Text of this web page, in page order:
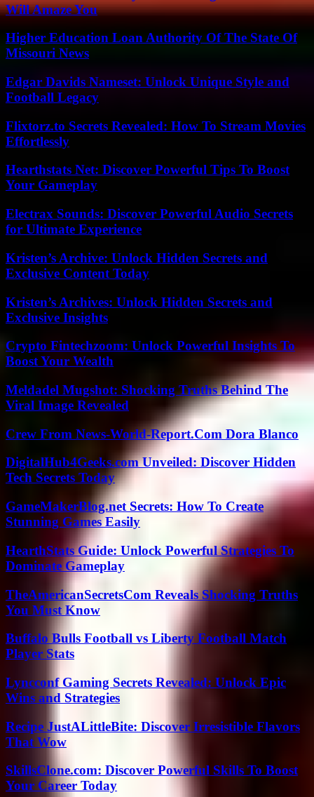
Will Amaze You
Higher Education Loan Authority Of The State Of
Missouri News
Edgar Davids Nameset: Unlock Unique Style and
Football Legacy
Flixtorz.to Secrets Revealed: How To Stream Movies
Effortlessly
Hearthstats Net: Discover Powerful Tips To Boost
Your Gameplay
Electrax Sounds: Discover Powerful Audio Secrets
for Ultimate Experience
Kristen’s Archive: Unlock Hidden Secrets and
Exclusive Content Today
Kristen’s Archives: Unlock Hidden Secrets and
Exclusive Insights
Crypto Fintechzoom: Unlock Powerful Insights To
Boost Your Wealth
Meldadel Mugshot: Shocking Truths Behind The
Viral Image Revealed
Crew From News-World-Report.Com Dora Blanco
DigitalHub4Geeks.com Unveiled: Discover Hidden
Tech Secrets Today
GameMakerBlog.net Secrets: How To Create
Stunning Games Easily
HearthStats Guide: Unlock Powerful Strategies To
Dominate Gameplay
TheAmericanSecretsCom Reveals Shocking Truths
You Must Know
Buffalo Bulls Football vs Liberty Football Match
Player Stats
Lyncconf Gaming Secrets Revealed: Unlock Epic
Wins and Strategies
Recipe JustALittleBite: Discover Irresistible Flavors
That Wow
SkillsClone.com: Discover Powerful Skills To Boost
Your Career Today